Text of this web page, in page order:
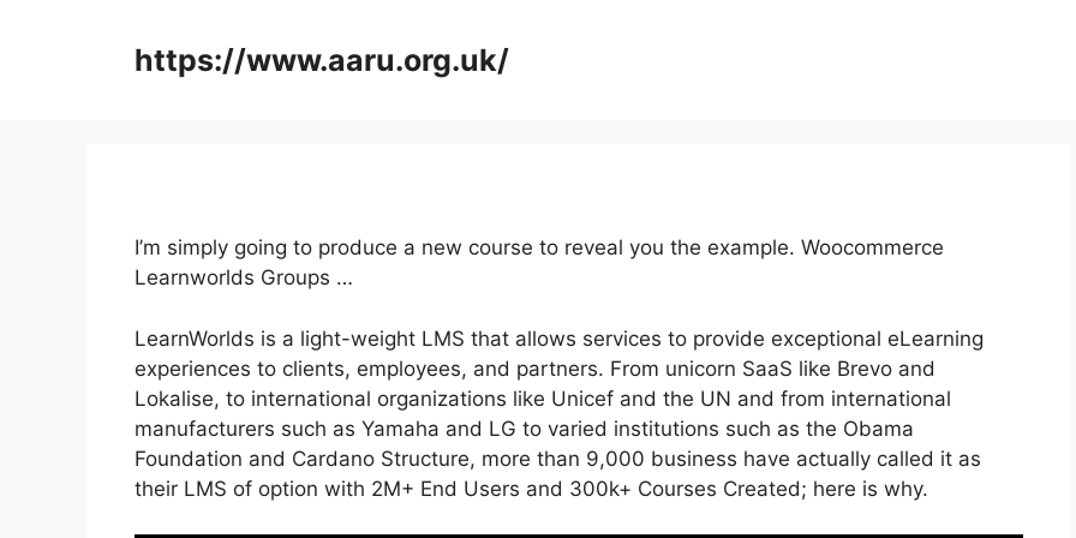
https://www.aaru.org.uk/
I’m simply going to produce a new course to reveal you the example. Woocommerce
Learnworlds Groups …
LearnWorlds is a light-weight LMS that allows services to provide exceptional eLearning
experiences to clients, employees, and partners. From unicorn SaaS like Brevo and
Lokalise, to international organizations like Unicef and the UN and from international
manufacturers such as Yamaha and LG to varied institutions such as the Obama
Foundation and Cardano Structure, more than 9,000 business have actually called it as
their LMS of option with 2M+ End Users and 300k+ Courses Created; here is why.